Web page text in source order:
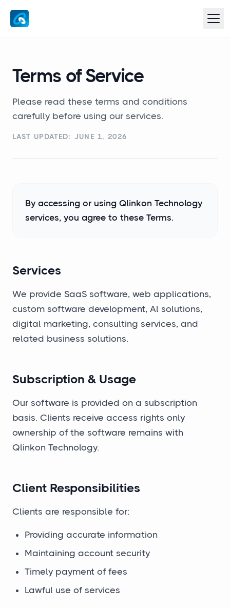
Terms of Service
Please read these terms and conditions
carefully before using our services.
LAST UPDATED: JUNE 1, 2026
By accessing or using Qlinkon Technology
services, you agree to these Terms.
Services
We provide SaaS software, web applications,
custom software development, Al solutions,
digital marketing, consulting services, and
related business solutions.
Subscription & Usage
Our software is provided on a subscription
basis. Clients receive access rights only
ownership of the software remains with
Qlinkon Technology.
Client Responsibilities
Clients are responsible for:
Providing accurate information
Maintaining account security
Timely payment of fees
Lawful use of services